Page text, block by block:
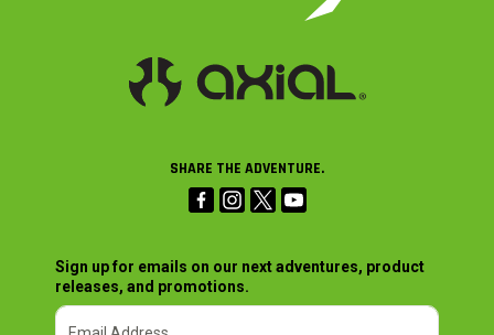
SHARE THE ADVENTURE.
Sign up for emails on our next adventures, product
releases, and promotions.